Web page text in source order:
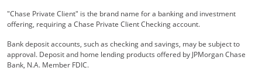
"Chase Private Client" is the brand name for a banking and investment
offering, requiring a Chase Private Client Checking account.
Bank deposit accounts, such as checking and savings, may be subject to
approval. Deposit and home lending products offered by JPMorgan Chase
Bank, N.A. Member FDIC.